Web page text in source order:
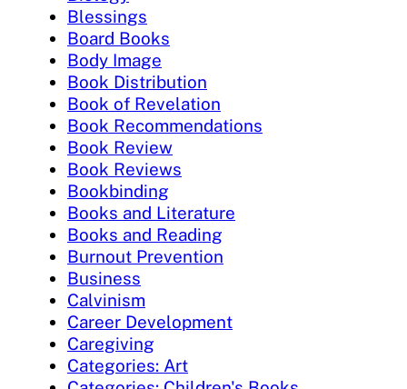
Blessings
Board Books
Body Image
Book Distribution
Book of Revelation
Book Recommendations
Book Review
Book Reviews
Bookbinding
Books and Literature
Books and Reading
Burnout Prevention
Business
Calvinism
Career Development
Caregiving
Categories: Art